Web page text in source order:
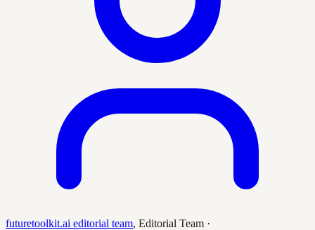
futuretoolkit.ai editorial team, Editorial Team ·